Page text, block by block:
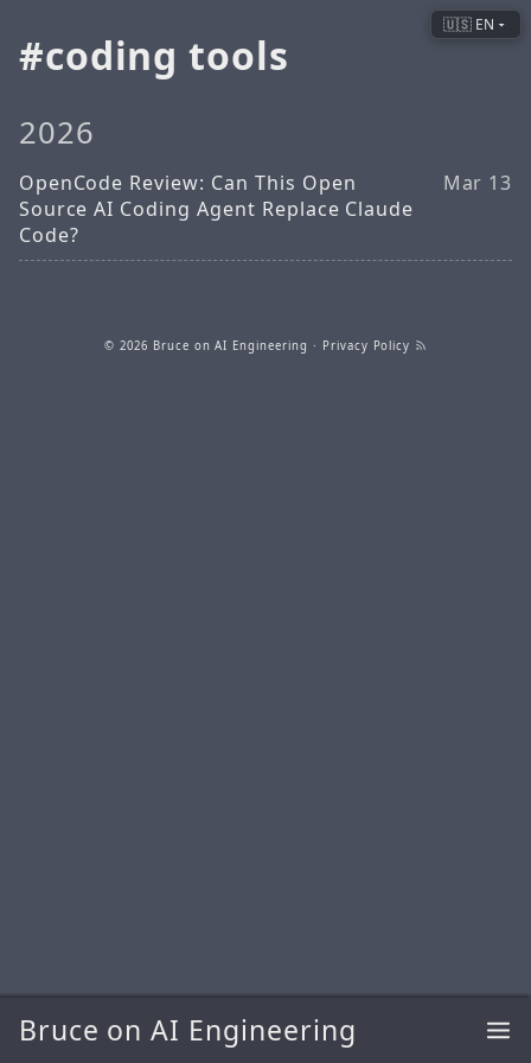
Bruce on AI Engineering
🇺🇸 EN
coding tools
2026
OpenCode Review: Can This Open
Source AI Coding Agent Replace Claude
Code?
Mar 13
© 2026 Bruce on AI Engineering · Privacy Policy